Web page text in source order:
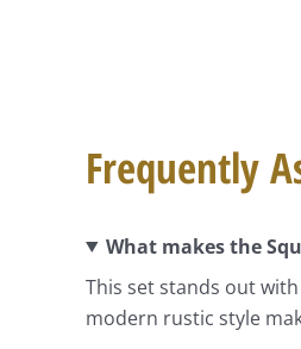
Frequently
What makes the
This set stands out
modern rustic style